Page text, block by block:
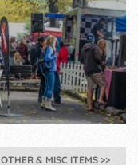
OTHER & MISC ITEMS